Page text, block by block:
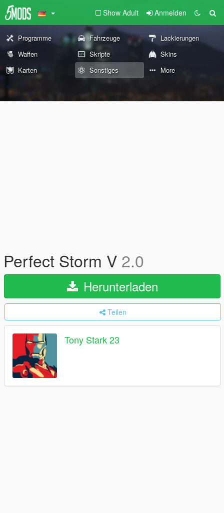
Show Adult Anmelden
Programme Fahrzeuge
Lackierungen
Waffen
Skripte
Skins
Karten
Sonstiges More
Perfect Storm V 2.0
Herunterladen
Teilen
Tony Stark 23